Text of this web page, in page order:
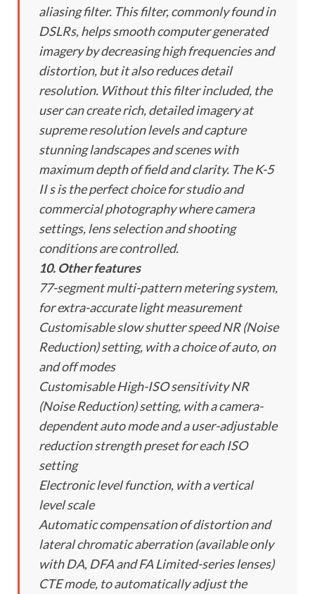
aliasing filter. This filter, commonly found in
DSLRs, helps smooth computer generated
imagery by decreasing high frequencies and
distortion, but it also reduces detail
resolution. Without this filter included, the
user can create rich, detailed imagery at
supreme resolution levels and capture
stunning landscapes and scenes with
maximum depth of field and clarity. The K-5
II s is the perfect choice for studio and
commercial photography where camera
settings, lens selection and shooting
conditions are controlled.
10. Other features
77-segment multi-pattern metering system,
for extra-accurate light measurement
Customisable slow shutter speed NR (Noise
Reduction) setting, with a choice of auto, on
and off modes
Customisable High-ISO sensitivity NR
(Noise Reduction) setting, with a camera-
dependent auto mode and a user-adjustable
reduction strength preset for each ISO
setting
Electronic level function, with a vertical
level scale
Automatic compensation of distortion and
lateral chromatic aberration (available only
with DA, DFA and FA Limited-series lenses)
CTE mode, to automatically adjust the